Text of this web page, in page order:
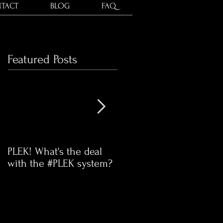
BLOG FAQ
Featured Posts
PLEK! What's the deal
with the #PLEK system?